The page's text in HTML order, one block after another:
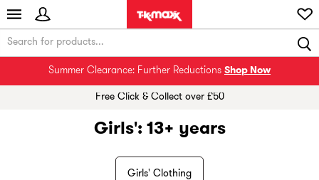
Summer Clearance: Further Reductions Shop Now
Free Click & Collect over £50
Girls': 13+ years
Girls' Clothing